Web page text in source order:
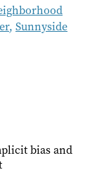
, Sunnyside
bias and